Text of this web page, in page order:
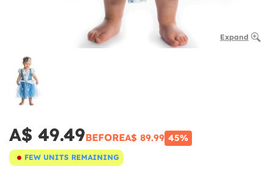
Expand
A$ 49.49BEFOREA$ 89.99 45%
FEW UNITS REMAINING